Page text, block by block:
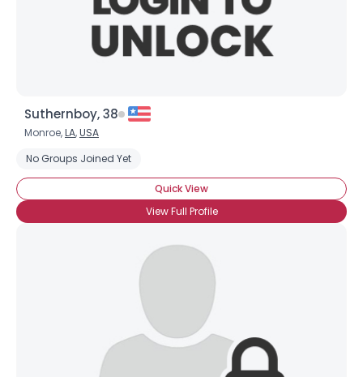
Suthernboy, 38
Monroe,LA,USA
No Groups Joined Yet
Quick View
View Full Profile
×